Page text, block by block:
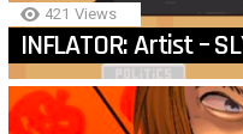
421 Views
INFLATOR: Artist –